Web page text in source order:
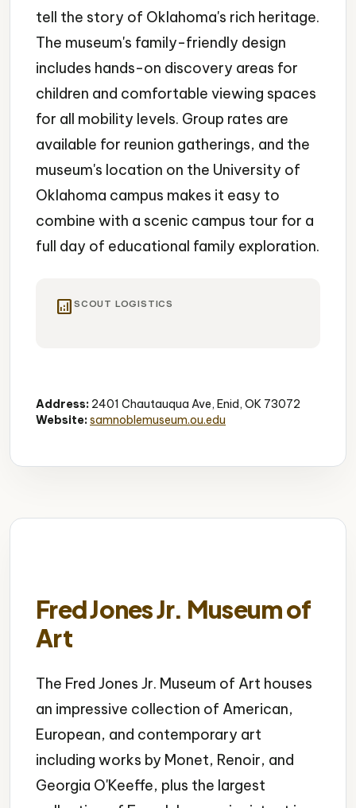
tell the story of Oklahoma's rich heritage.
The museum's family-friendly design
includes hands-on discovery areas for
children and comfortable viewing spaces
for all mobility levels. Group rates are
available for reunion gatherings, and the
museum's location on the University of
Oklahoma campus makes it easy to
combine with a scenic campus tour for a
full day of educational family exploration.
analytics SCOUT LOGISTICS
Address: 2401 Chautauqua Ave, Enid, OK 73072
Website:samnoblemuseum.ou.edu
Fred Jones Jr. Museum of
Art
The Fred Jones Jr. Museum of Art houses
an impressive collection of American,
European, and contemporary art
including works by Monet, Renoir, and
Georgia O'Keeffe, plus the largest